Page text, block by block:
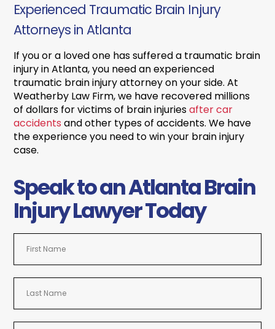
Experienced Traumatic Brain Injury
Attorneys in Atlanta
If you or a loved one has suffered a traumatic brain
injury in Atlanta, you need an experienced
traumatic brain injury attorney on your side. At
Weatherby Law Firm, we have recovered millions
of dollars for victims of brain injuriesafter car
accidents and other types of accidents. We have
the experience you need to win your brain injury
case.
Speak to an Atlanta Brain
Injury Lawyer Today